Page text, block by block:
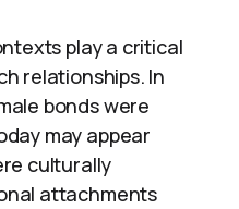
play a critical
relationships. In
bonds were
may appear
culturally
attachments